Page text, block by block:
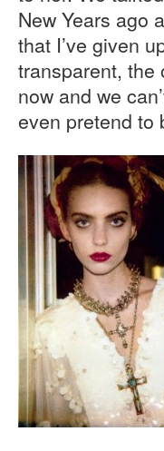
New Years ago
that I’ve given
transparent, the
now and we
even pretend to